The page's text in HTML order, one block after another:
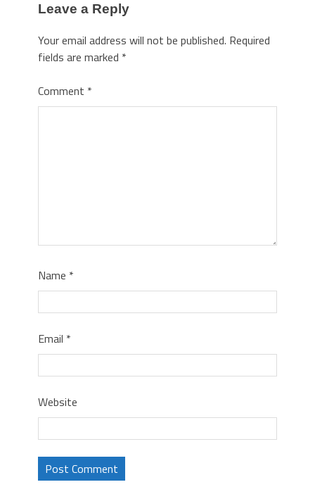
Leave a Reply
Your email address will not be published. Required
fields are marked *
Comment *
Name *
Email *
Website